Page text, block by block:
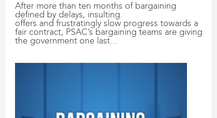
After more than ten months of bargaining
defined by delays, insulting
offers and frustratingly slow progress towards a
fair contract, PSAC’s bargaining teams are giving
the government one last...